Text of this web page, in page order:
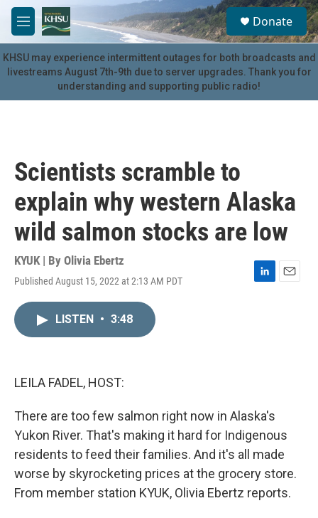
Skip to main content
M
e
n
u
S
e
a
r
c
u
Donate
KHSU may experience intermittent outages for both broadcasts and
livestreams August 7th-9th due to server upgrades. Thank you for
understanding and supporting public radio!
Scientists scramble to
explain why western Alaska
wild salmon stocks are low
KYUK | By Olivia Ebertz
Published August 15, 2022 at 2:13 AM PDT
L
E
LISTEN • 3:48
LEILA FADEL, HOST:
There are too few salmon right now in Alaska's
Yukon River. That's making it hard for Indigenous
residents to feed their families. And it's all made
worse by skyrocketing prices at the grocery store.
From member station KYUK, Olivia Ebertz reports.